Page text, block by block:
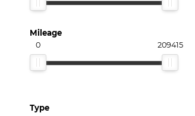
Mileage
0 209415
Type